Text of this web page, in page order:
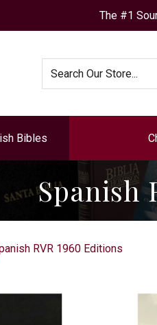
The #1
Bibles
Spanish
RVR 1960 Editions